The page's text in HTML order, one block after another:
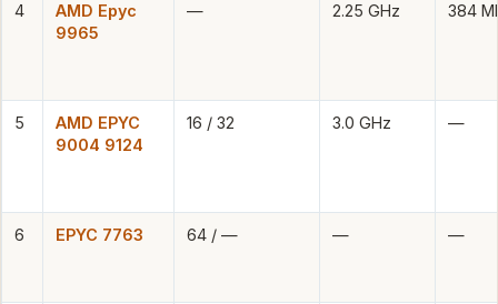
4
AMD Epyc
9965
— 2.25 GHz 384
5
AMD EPYC
9004 9124
16 / 32 3.0 GHz —
6 EPYC 7763 64 / — — —